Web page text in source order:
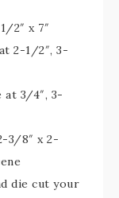
2″ x 7″
2-1/2″, 3-
3/4″, 3-
3/8″ x 2-
die cut your